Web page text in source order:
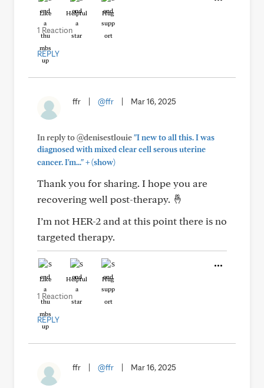
Like Helpful Hug
1 Reaction
REPLY
ffr @ffr Mar 16, 2025
In reply to @denisestlouie"I new to all this. I was
diagnosed with mixed clear cell serous uterine
cancer. I'm..."+(show)
Thank you for sharing. I hope you are
recovering well post-therapy. 🤞
I’m not HER-2 and at this point there is no
targeted therapy.
Like Helpful Hug
1 Reaction
REPLY
ffr @ffr Mar 16, 2025